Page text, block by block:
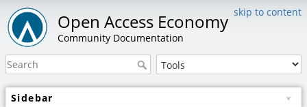
skip to content
Open Access Economy
Community Documentation
Sidebar